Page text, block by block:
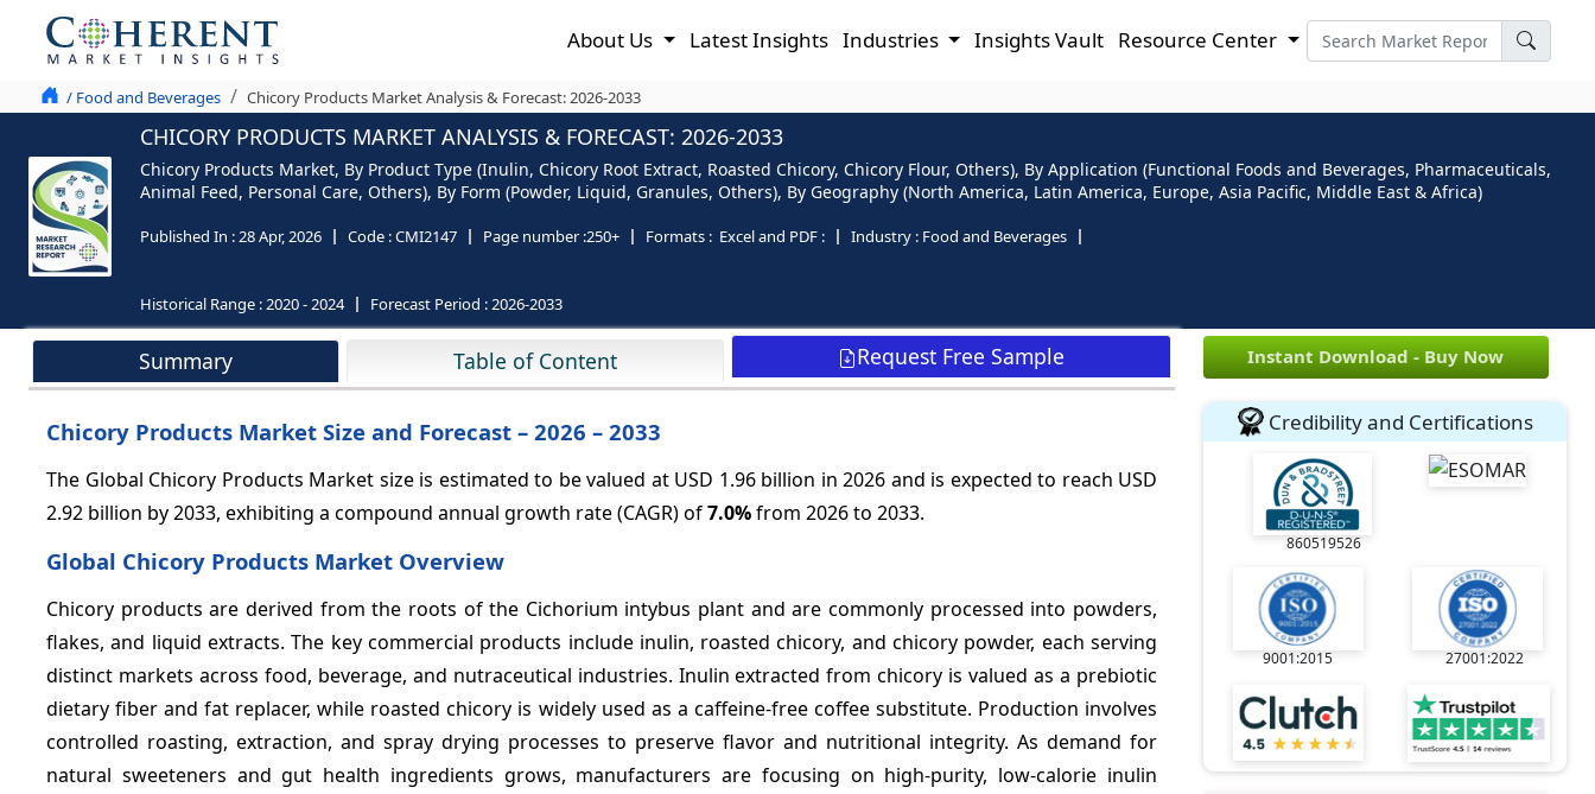
About Us Latest Insights Industries Insights Vault Resource Center
/ Food and Beverages Chicory Products Market Analysis & Forecast: 2026-2033
CHICORY PRODUCTS MARKET ANALYSIS & FORECAST: 2026-2033
Chicory Products Market, By Product Type (Inulin, Chicory Root Extract, Roasted Chicory, Chicory Flour, Others), By Application (Functional Foods and Beverages, Pharmaceuticals,
Animal Feed, Personal Care, Others), By Form (Powder, Liquid, Granules, Others), By Geography (North America, Latin America, Europe, Asia Pacific, Middle East & Africa)
Published In :28 Apr, 2026 Code :CMI2147 Page number :250+ Formats : Excel and PDF : Industry : Food and Beverages
Historical Range :2020 - 2024 Forecast Period :2026-2033
Summary Table of Content Request Free Sample
Chicory Products Market Size and Forecast – 2026 – 2033
The Global Chicory Products Market size is estimated to be valued at USD 1.96 billion in 2026 and is expected to reach USD
2.92 billion by 2033, exhibiting a compound annual growth rate (CAGR) of7.0%from 2026 to 2033.
Global Chicory Products Market Overview
Chicory products are derived from the roots of the Cichorium intybus plant and are commonly processed into powders,
flakes, and liquid extracts. The key commercial products include inulin, roasted chicory, and chicory powder, each serving
distinct markets across food, beverage, and nutraceutical industries. Inulin extracted from chicory is valued as a prebiotic
dietary fiber and fat replacer, while roasted chicory is widely used as a caffeine-free coffee substitute. Production involves
controlled roasting, extraction, and spray drying processes to preserve flavor and nutritional integrity. As demand for
natural sweeteners and gut health ingredients grows, manufacturers are focusing on high-purity, low-calorie inulin
Instant Download - Buy Now
Credibility and Certifications
860519526
9001:2015 27001:2022